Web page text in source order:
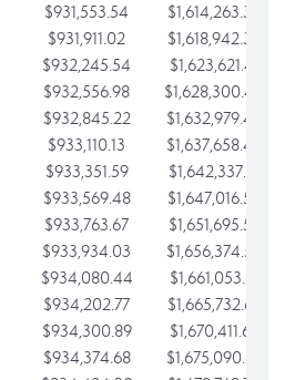
$931,553.54
$1,614,263.36
$931,911.02
$1,618,942.39
$932,245.54
$1,623,621.41
$932,556.98
$1,628,300.44
$932,845.22
$1,632,979.46
$933,110.13
$1,637,658.48
$933,351.59
$1,642,337.51
$933,569.48
$1,647,016.53
$933,763.67
$1,651,695.56
$933,934.03
$1,656,374.58
$934,080.44
$1,661,053.61
$934,202.77
$1,665,732.63
$934,300.89
$1,670,411.65
$934,374.68
$1,675,090.68